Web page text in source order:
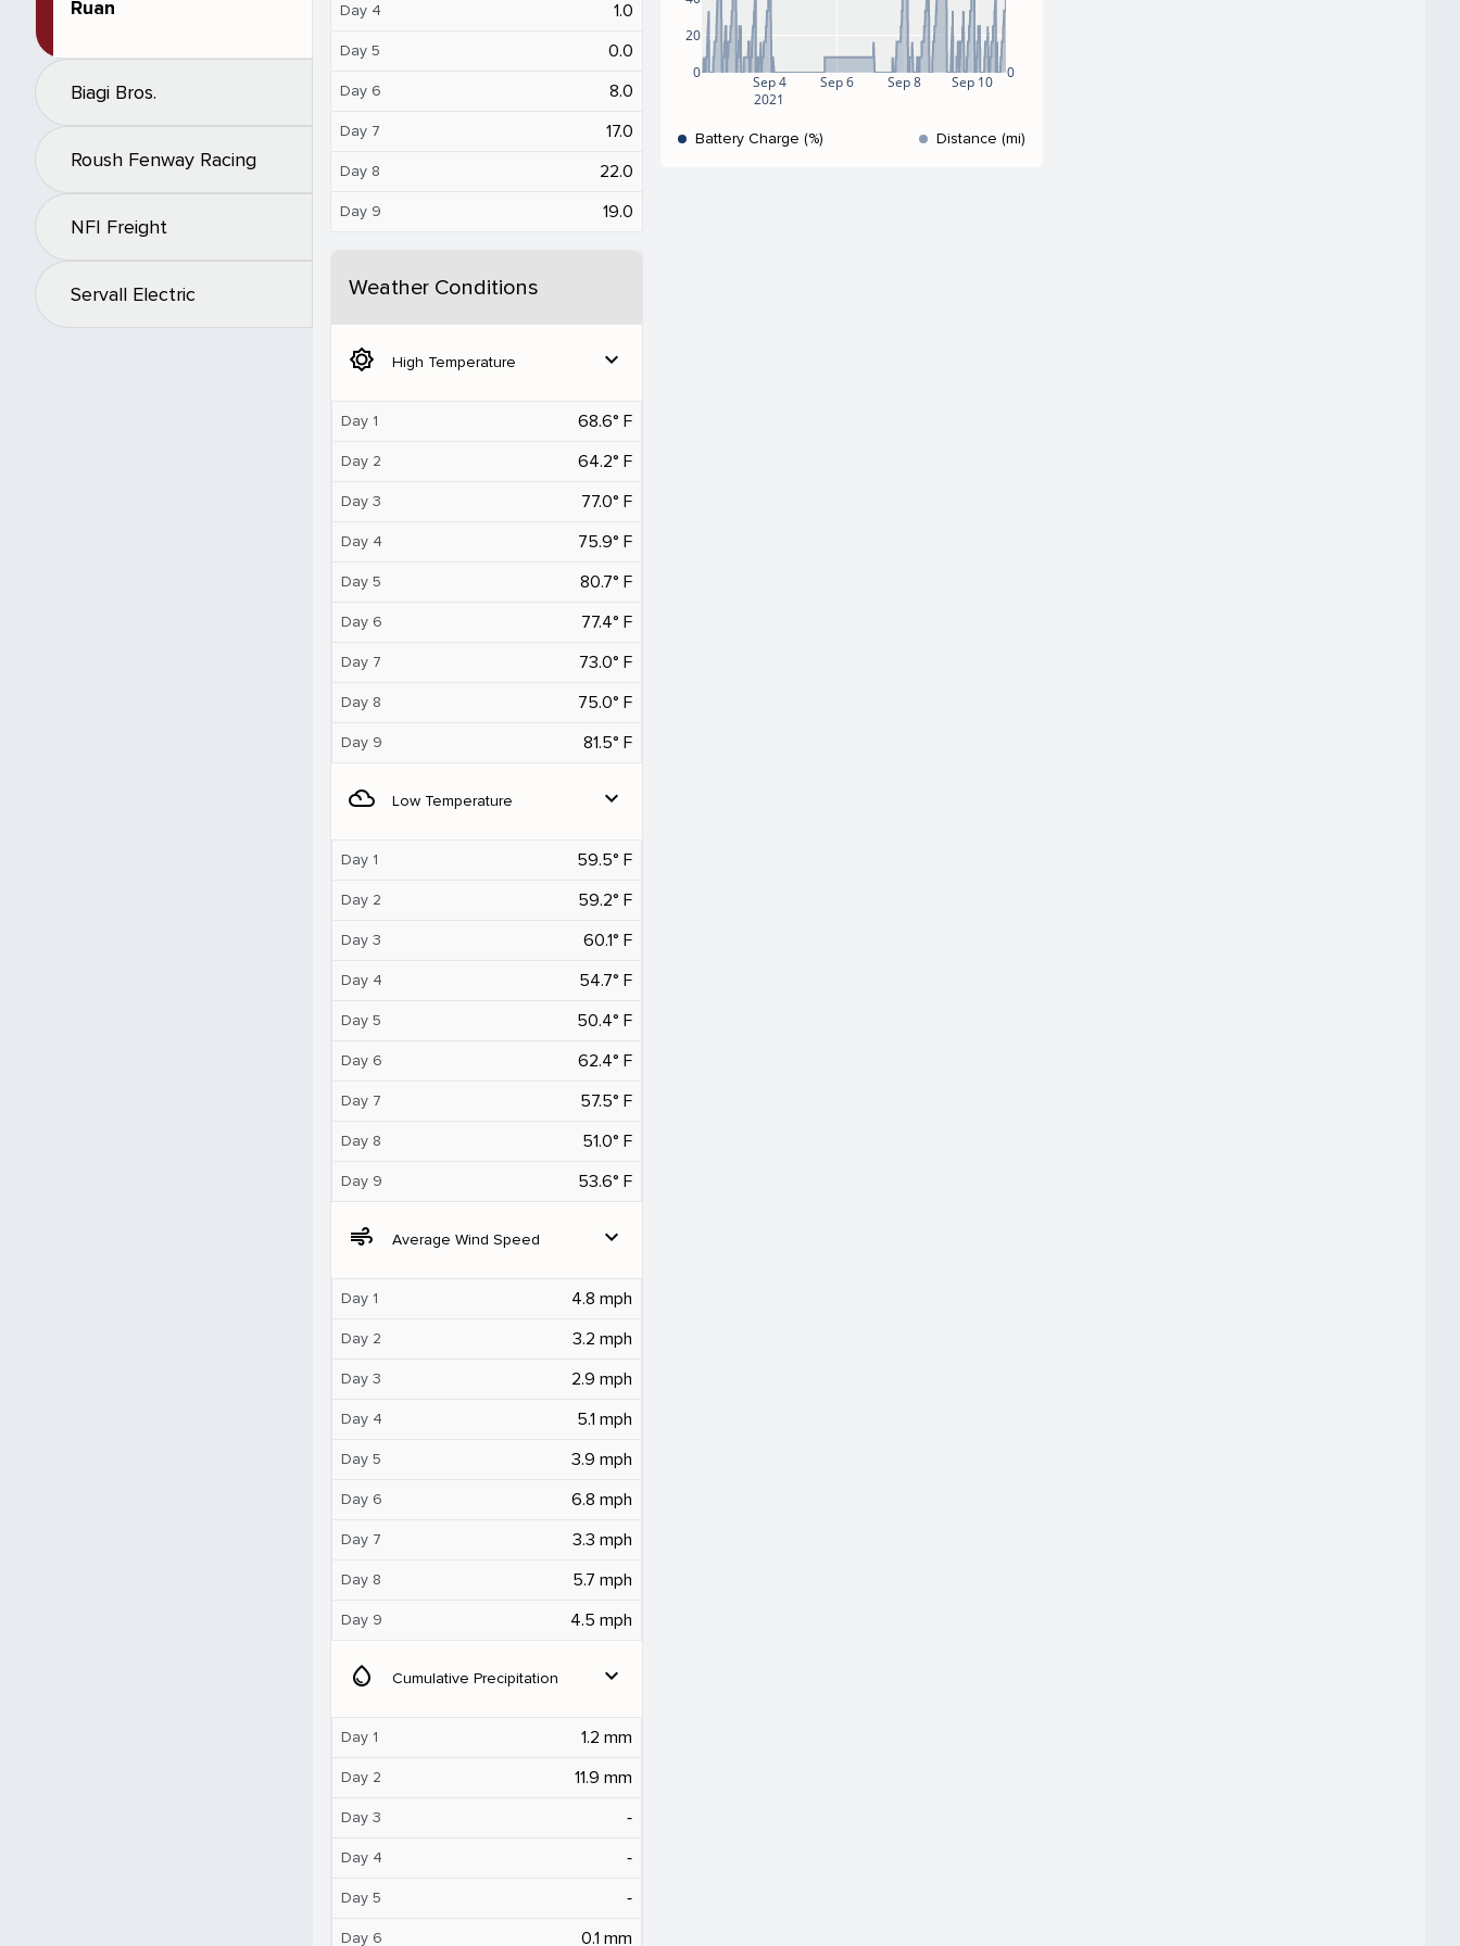
Ruan
Biagi Bros.
Roush Fenway Racing
NFI Freight
Servall Electric
Day 4 1.0
Day 5 0.0
Day 6 8.0
Day 7 17.0
Day 8 22.0
Day 9 19.0
Weather Conditions
brightness_5 High Temperature expand_more
Day 1 68.6° F
Day 2 64.2° F
Day 3 77.0° F
Day 4 75.9° F
Day 5 80.7° F
Day 6 77.4° F
Day 7 73.0° F
Day 8 75.0° F
Day 9 81.5° F
filter_drama Low Temperature expand_more
Day 1 59.5° F
Day 2 59.2° F
Day 3 60.1° F
Day 4 54.7° F
Day 5 50.4° F
Day 6 62.4° F
Day 7 57.5° F
Day 8 51.0° F
Day 9 53.6° F
air Average Wind Speed expand_more
Day 1 4.8 mph
Day 2 3.2 mph
Day 3 2.9 mph
Day 4 5.1 mph
Day 5 3.9 mph
Day 6 6.8 mph
Day 7 3.3 mph
Day 8 5.7 mph
Day 9 4.5 mph
water_drop Cumulative Precipitation expand_more
Day 1 1.2 mm
Day 2 11.9 mm
Day 3 ‐
Day 4 ‐
Day 5 ‐
Day 6 0.1 mm
Sep 4
2021
Sep 6 Sep 8 Sep 10
0
20
0
Battery Charge (%) Distance (mi)